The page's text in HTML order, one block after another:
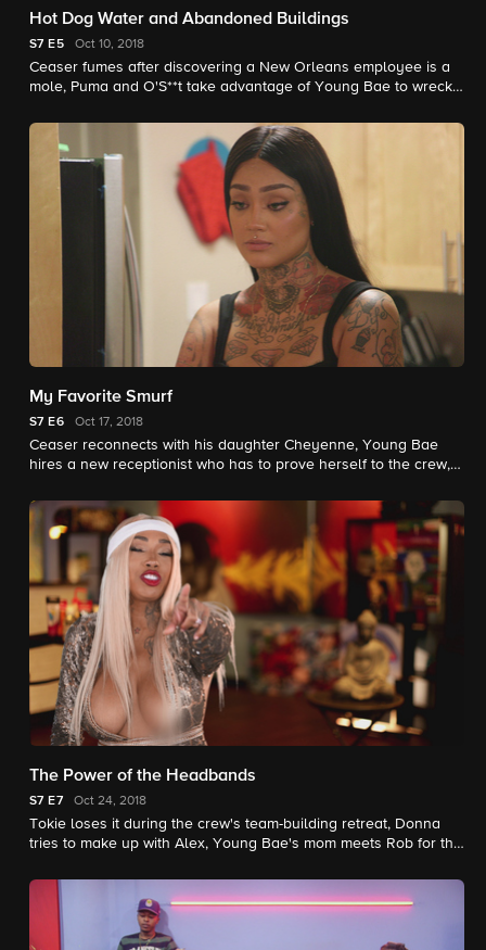
Hot Dog Water and Abandoned Buildings
S7 E5 Oct 10, 2018
Ceaser fumes after discovering a New Orleans employee is a
mole, Puma and O'S**t take advantage of Young Bae to wreck
My Favorite Smurf
S7 E6 Oct 17, 2018
Ceaser reconnects with his daughter Cheyenne, Young Bae
hires a new receptionist who has to prove herself to the crew,
The Power of the Headbands
S7 E7 Oct 24, 2018
Tokie loses it during the crew's team-building retreat, Donna
tries to make up with Alex, Young Bae's mom meets Rob for the